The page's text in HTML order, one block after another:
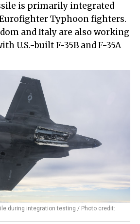
is primarily integrated
Typhoon fighters.
and Italy are also working
U.S.-built F-35B and F-35A
during integration testing / Photo credit: